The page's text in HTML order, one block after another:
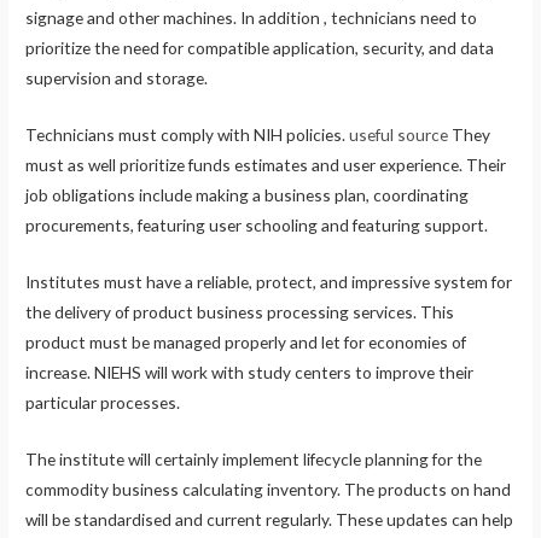
signage and other machines. In addition , technicians need to
prioritize the need for compatible application, security, and data
supervision and storage.
Technicians must comply with NIH policies.useful source They
must as well prioritize funds estimates and user experience. Their
job obligations include making a business plan, coordinating
procurements, featuring user schooling and featuring support.
Institutes must have a reliable, protect, and impressive system for
the delivery of product business processing services. This
product must be managed properly and let for economies of
increase. NIEHS will work with study centers to improve their
particular processes.
The institute will certainly implement lifecycle planning for the
commodity business calculating inventory. The products on hand
will be standardised and current regularly. These updates can help